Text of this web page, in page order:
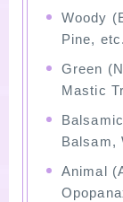
Woody
Pine,
Green
Mastic
Balsam,
Animal